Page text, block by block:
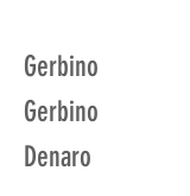
Gerbino
Gerbino
Denaro